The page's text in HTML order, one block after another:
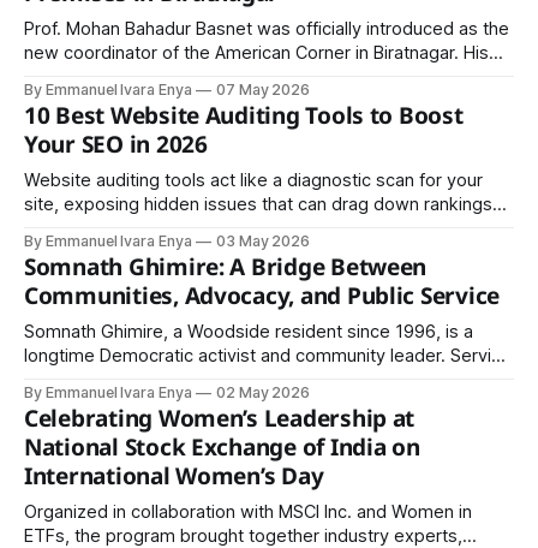
Prof. Mohan Bahadur Basnet was officially introduced as the
new coordinator of the American Corner in Biratnagar. His
programs, innovation-driven workshops, leadership training,
and cultural exchange activities ..
By Emmanuel Ivara Enya 07 May 2026
10 Best Website Auditing Tools to Boost
Your SEO in 2026
Website auditing tools act like a diagnostic scan for your
site, exposing hidden issues that can drag down rankings
entrepreneur, or developer, choosing the right tool can
decide if you rank on page one or disappear online.
By Emmanuel Ivara Enya 03 May 2026
Somnath Ghimire: A Bridge Between
Communities, Advocacy, and Public Service
Somnath Ghimire, a Woodside resident since 1996, is a
longtime Democratic activist and community leader. Serving
across 22 countries, he connects diverse South Asian
communities through leadership and multilingual outreach.
By Emmanuel Ivara Enya 02 May 2026
Celebrating Women’s Leadership at
National Stock Exchange of India on
International Women’s Day
Organized in collaboration with MSCI Inc. and Women in
ETFs, the program brought together industry experts,